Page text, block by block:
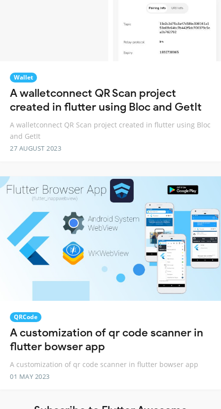
Wallet
A walletconnect QR Scan project
created in flutter using Bloc and GetIt
A walletconnect QR Scan project created in flutter using Bloc
and GetIt
27 AUGUST 2023
QRCode
A customization of qr code scanner in
flutter bowser app
A customization of qr code scanner in flutter bowser app
01 MAY 2023